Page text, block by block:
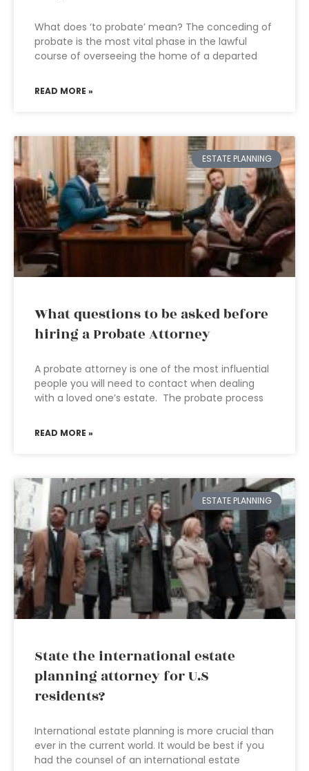
What does ‘to probate’ mean? The conceding of
probate is the most vital phase in the lawful
course of overseeing the home of a departed
READ MORE »
ESTATE PLANNING
What questions to be asked before
hiring a Probate Attorney
A probate attorney is one of the most influential
people you will need to contact when dealing
with a loved one’s estate. The probate process
READ MORE »
ESTATE PLANNING
State the international estate
planning attorney for U.S
residents?
International estate planning is more crucial than
ever in the current world. It would be best if you
had the counsel of an international estate